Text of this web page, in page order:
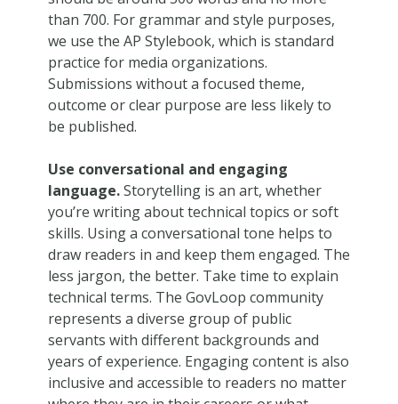
than 700. For grammar and style purposes,
we use the AP Stylebook, which is standard
practice for media organizations.
Submissions without a focused theme,
outcome or clear purpose are less likely to
be published.
Use conversational and engaging
language.Storytelling is an art, whether
you’re writing about technical topics or soft
skills. Using a conversational tone helps to
draw readers in and keep them engaged. The
less jargon, the better. Take time to explain
technical terms. The GovLoop community
represents a diverse group of public
servants with different backgrounds and
years of experience. Engaging content is also
inclusive and accessible to readers no matter